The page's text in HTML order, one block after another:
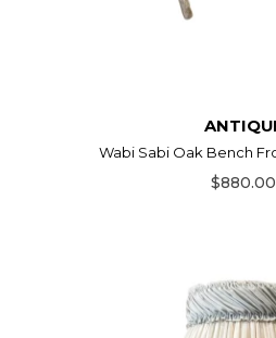
Wabi Sabi Oak Bench
$880.00